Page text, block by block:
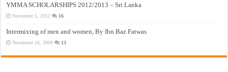
YMMA SCHOLARSHIPS 2012/2013 – Sri Lanka
November 5, 2012 16
Intermixing of men and women, By Ibn Baz Fatwas
November 16, 2009 13